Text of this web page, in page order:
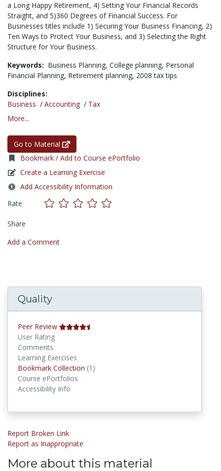
a Long Happy Retirement, 4) Setting Your Financial Records
Straight, and 5)360 Degrees of Financial Success. For
Businesses titles include 1) Securing Your Business Financing, 2)
Ten Ways to Protect Your Business, and 3) Selecting the Right
Structure for Your Business.
Keywords: Business Planning, College planning, Personal
Financial Planning, Retirement planning, 2008 tax tips
Disciplines:
Business / Accounting / Tax
More...
Go to Material
Bookmark / Add to Course ePortfolio
Create a Learning Exercise
Add Accessibility Information
Rate
Share
Add a Comment
Quality
Peer Review
User Rating
Comments
Learning Exercises
Bookmark Collection (1)
Course ePortfolios
Accessibility Info
Report Broken Link
Report as Inappropriate
More about this material